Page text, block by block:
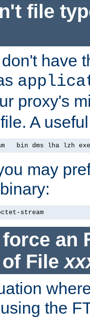
file
have
proxy's
A
bin dms lha lzh
may
stream
an
File
the